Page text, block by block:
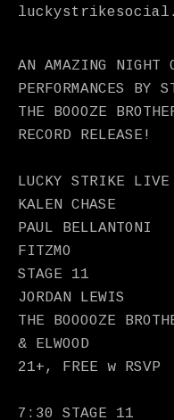
AN AMAZING NIGHT
PERFORMANCES BY
THE BOOOZE
RECORD RELEASE!
LUCKY STRIKE LIVE
KALEN CHASE
PAUL BELLANTONI
FITZMO
STAGE 11
JORDAN LEWIS
THE BOOOOZE
& ELWOOD
21+, FREE w RSVP
7:30 STAGE 11